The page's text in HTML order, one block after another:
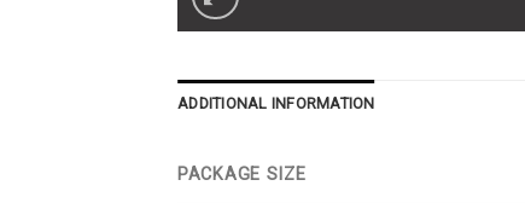
ADDITIONAL INFORMATION
PACKAGE SIZE